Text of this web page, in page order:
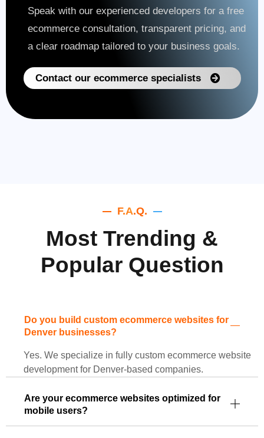
Speak with our experienced developers for a free
ecommerce consultation, transparent pricing, and
a clear roadmap tailored to your business goals.
Contact our ecommerce specialists
F.A.Q.
Most Trending &
Popular Question
Do you build custom ecommerce websites for
Denver businesses?
Yes. We specialize in fully custom ecommerce website
development for Denver-based companies.
Are your ecommerce websites optimized for
mobile users?